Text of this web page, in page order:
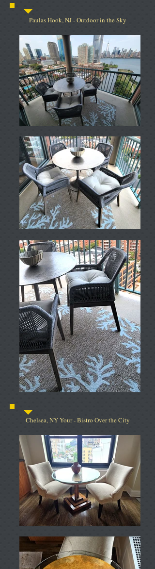
Paulas Hook, NJ - Outdoor in the Sky
Chelsea, NY Your - Bistro Over the City